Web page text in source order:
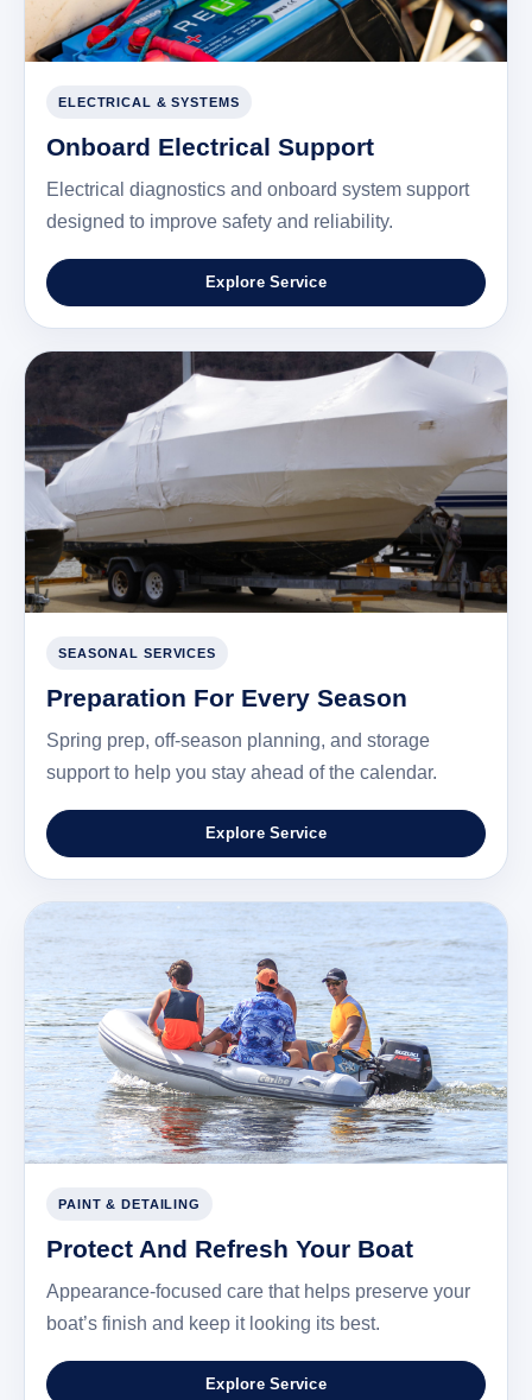
ELECTRICAL & SYSTEMS
Onboard Electrical Support
Electrical diagnostics and onboard system support
designed to improve safety and reliability.
Explore Service
SEASONAL SERVICES
Preparation For Every Season
Spring prep, off-season planning, and storage
support to help you stay ahead of the calendar.
Explore Service
PAINT & DETAILING
Protect And Refresh Your Boat
Appearance-focused care that helps preserve your
boat’s finish and keep it looking its best.
Explore Service